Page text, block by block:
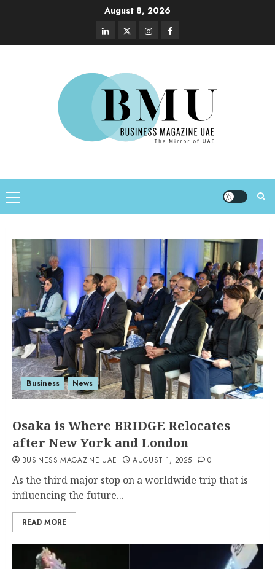
August 8, 2026
Business News
Osaka is Where BRIDGE Relocates
after New York and London
BUSINESS MAGAZINE UAE AUGUST 1, 2025 0
As the third major stop on a worldwide trip that is
influencing the future...
READ MORE